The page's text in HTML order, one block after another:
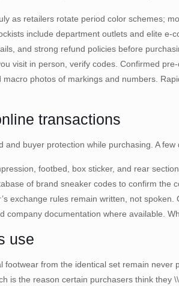
as retailers rotate period color schemes;
include department outlets and elite
and strong refund policies before
visit in person, verify codes. Confirmed
photos of markings and numbers.
transactions
buyer protection while purchasing. A few
footbed, box sticker, and rear
of brand sneaker codes to confirm
exchange rules remain written, not
company documentation where available.
use
from the identical set remain
is the reason certain purchasers think they